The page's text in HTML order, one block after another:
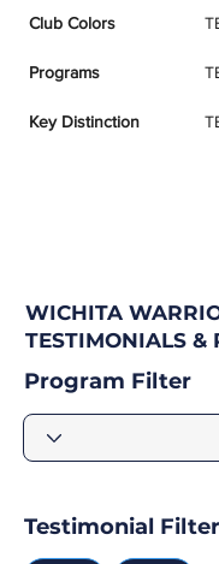
Club Colors
Programs
Key Distinction
WICHITA
TESTIMONIALS &
Program Filter
Testimonial Filter